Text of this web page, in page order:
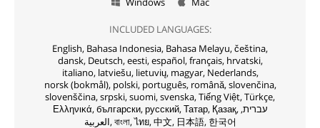
Windows Mac
INCLUDED LANGUAGES:
English, Bahasa Indonesia, Bahasa Melayu,čeština,
dansk, Deutsch, eesti, español, français, hrvatski,
italiano, latviešu, lietuvių, magyar, Nederlands,
norsk (bokmål), polski, português, română, slovenčina,
slovenščina,srpski,suomi,svenska,Tiếng Việt,Türkçe,
Ελληνικά, български, русский, Татар, Қазақ, עברית,
العربية, বাংলা,ไทย, 中文, 日本語, 한국어